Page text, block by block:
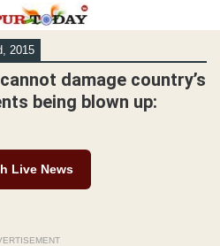
2015
damage country’s
being blown up:
Live News